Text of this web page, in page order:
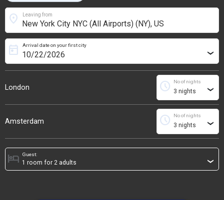
Leaving from
location_on
London
Arrival date on your first city
today ›
No of nights
schedule ›
Amsterdam
No of nights
schedule ›
Guest:
hotel ›